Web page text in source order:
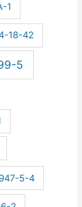
1
18-42
5
5-4